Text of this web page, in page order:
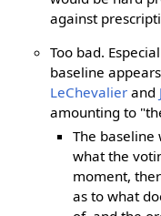
against
Too bad.
baseline
LeChevalier and
amounting to
The baseline
what the
moment,
as to what